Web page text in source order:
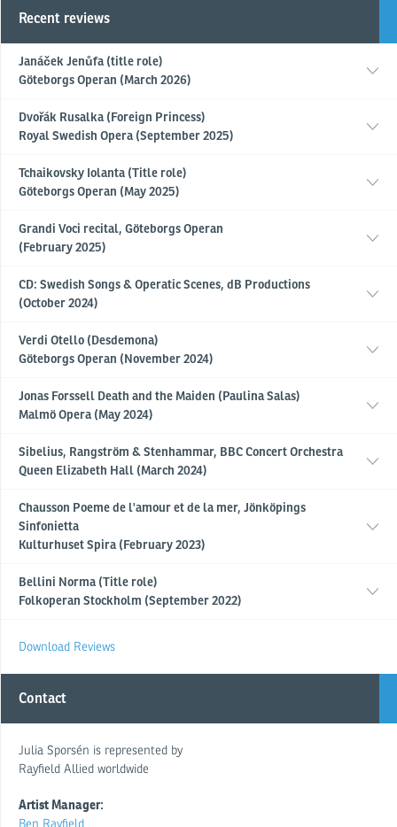
Recent reviews
Janáček Jenůfa (title role)
Göteborgs Operan (March 2026)
Dvořák Rusalka (Foreign Princess)
Royal Swedish Opera (September 2025)
Tchaikovsky Iolanta (Title role)
Göteborgs Operan (May 2025)
Grandi Voci recital, Göteborgs Operan
(February 2025)
CD: Swedish Songs & Operatic Scenes, dB Productions
(October 2024)
Verdi Otello (Desdemona)
Göteborgs Operan (November 2024)
Jonas Forssell Death and the Maiden (Paulina Salas)
Malmö Opera (May 2024)
Sibelius, Rangström & Stenhammar, BBC Concert Orchestra
Queen Elizabeth Hall (March 2024)
Chausson Poeme de l'amour et de la mer, Jönköpings
Sinfonietta
Kulturhuset Spira (February 2023)
Bellini Norma (Title role)
Folkoperan Stockholm (September 2022)
Download Reviews
Contact
Julia Sporsén is represented by
Rayfield Allied worldwide
Artist Manager:
Ben Rayfield